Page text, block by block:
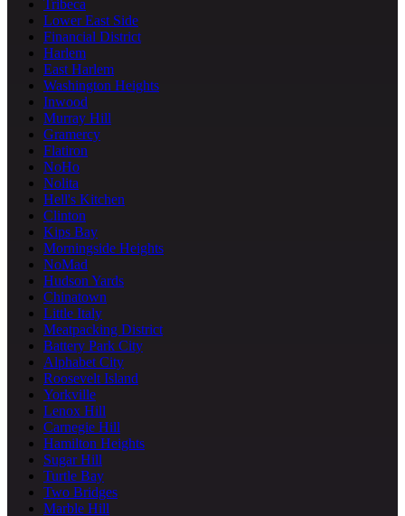
Tribeca
Lower East Side
Financial District
Harlem
East Harlem
Washington Heights
Inwood
Murray Hill
Gramercy
Flatiron
NoHo
Nolita
Hell's Kitchen
Clinton
Kips Bay
Morningside Heights
NoMad
Hudson Yards
Chinatown
Little Italy
Meatpacking District
Battery Park City
Alphabet City
Roosevelt Island
Yorkville
Lenox Hill
Carnegie Hill
Hamilton Heights
Sugar Hill
Turtle Bay
Two Bridges
Marble Hill